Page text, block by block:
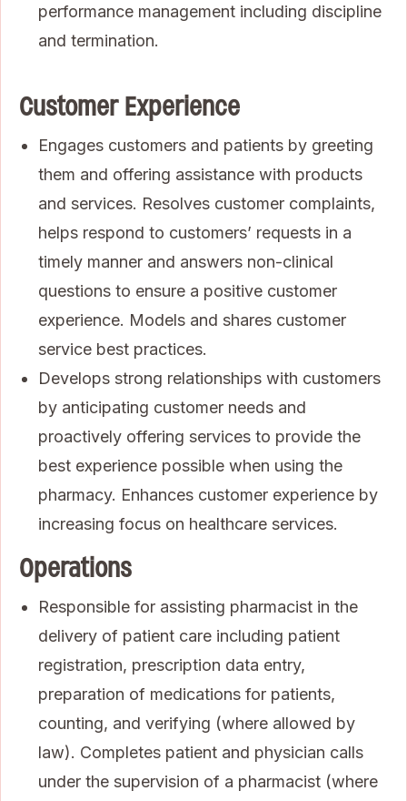
performance management including discipline
and termination.
Customer Experience
Engages customers and patients by greeting
them and offering assistance with products
and services. Resolves customer complaints,
helps respond to customers’ requests in a
timely manner and answers non-clinical
questions to ensure a positive customer
experience. Models and shares customer
service best practices.
Develops strong relationships with customers
by anticipating customer needs and
proactively offering services to provide the
best experience possible when using the
pharmacy. Enhances customer experience by
increasing focus on healthcare services.
Operations
Responsible for assisting pharmacist in the
delivery of patient care including patient
registration, prescription data entry,
preparation of medications for patients,
counting, and verifying (where allowed by
law). Completes patient and physician calls
under the supervision of a pharmacist (where